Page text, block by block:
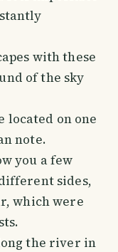
with these
of the sky
located on one
note.
you a few
sides,
which were
the river in